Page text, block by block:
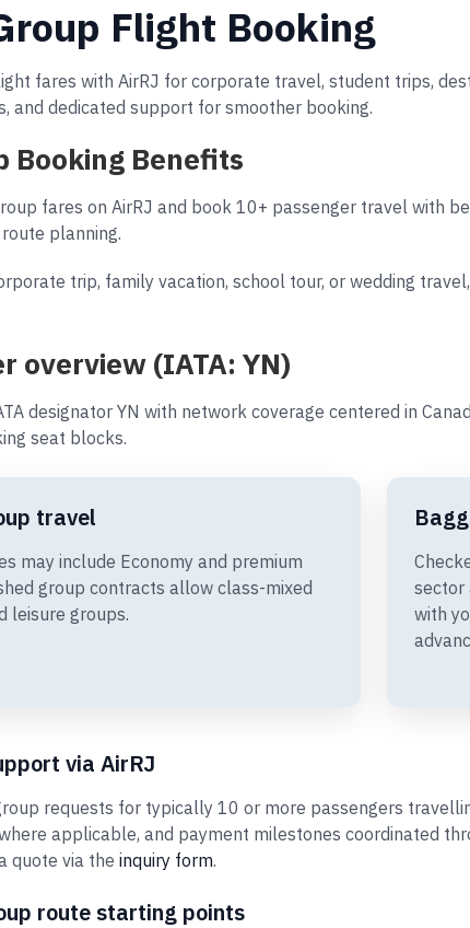
Flight Booking
fares with AirRJ for corporate travel, student trips,
and dedicated support for smoother booking.
Booking Benefits
fares on AirRJ and book 10+ passenger travel with
planning.
trip, family vacation, school tour, or wedding
overview (IATA: YN)
designator YN with network coverage centered in
seat blocks.
travel
may include Economy and premium
group contracts allow class-mixed
leisure groups.
sector
with
via AirRJ
requests for typically 10 or more passengers
applicable, and payment milestones coordinated
quote via the inquiry form.
route starting points